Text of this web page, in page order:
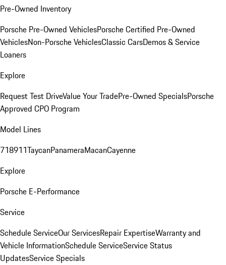
Pre-Owned Inventory
Porsche Pre-Owned VehiclesPorsche Certified Pre-Owned
VehiclesNon-Porsche VehiclesClassic CarsDemos & Service
Loaners
Explore
Request Test DriveValue Your TradePre-Owned SpecialsPorsche
Approved CPO Program
Model Lines
718911TaycanPanameraMacanCayenne
Explore
Porsche E-Performance
Service
Schedule ServiceOur ServicesRepair ExpertiseWarranty and
Vehicle InformationSchedule ServiceService Status
UpdatesService Specials